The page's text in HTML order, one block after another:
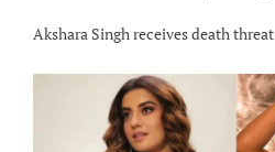
Akshara Singh receives death threat